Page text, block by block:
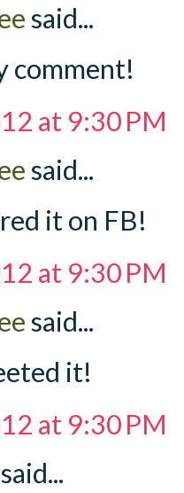
said...
comment!
at 9:30 PM
said...
it on FB!
at 9:30 PM
said...
it!
at 9:30 PM
said...